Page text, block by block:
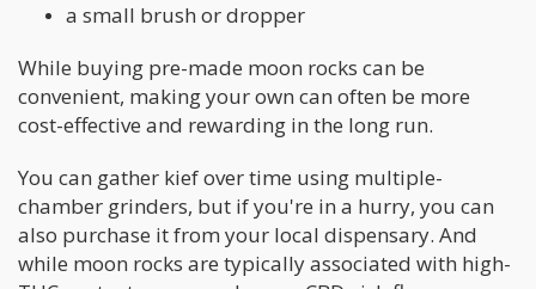
a small brush or dropper
While buying pre-made moon rocks can be
convenient, making your own can often be more
cost-effective and rewarding in the long run.
You can gather kief over time using multiple-
chamber grinders, but if you're in a hurry, you can
also purchase it from your local dispensary. And
while moon rocks are typically associated with high-